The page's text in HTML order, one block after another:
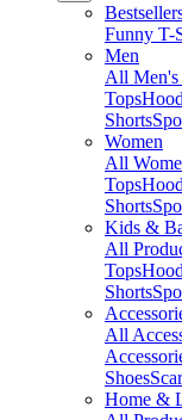
Funny T-
Men
All Men's
Tops
Shorts
Women
All
Tops
Shorts
Kids &
All
Tops
Shorts
All
Shoes
Home &